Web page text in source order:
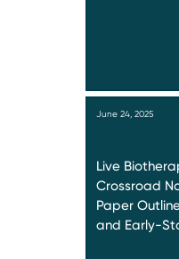
June 24, 2025
Live
Crossroad
Paper
and Early-